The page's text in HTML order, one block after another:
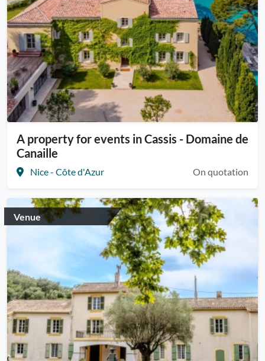
A property for events in Cassis - Domaine de
Canaille
Nice - Côte d'Azur On quotation
Venue